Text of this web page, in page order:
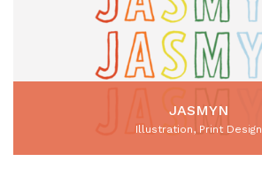
JASMYN
Illustration, Print Design